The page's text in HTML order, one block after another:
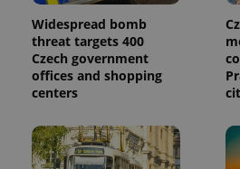
Widespread bomb
threat targets 400
Czech government
offices and shopping
centers